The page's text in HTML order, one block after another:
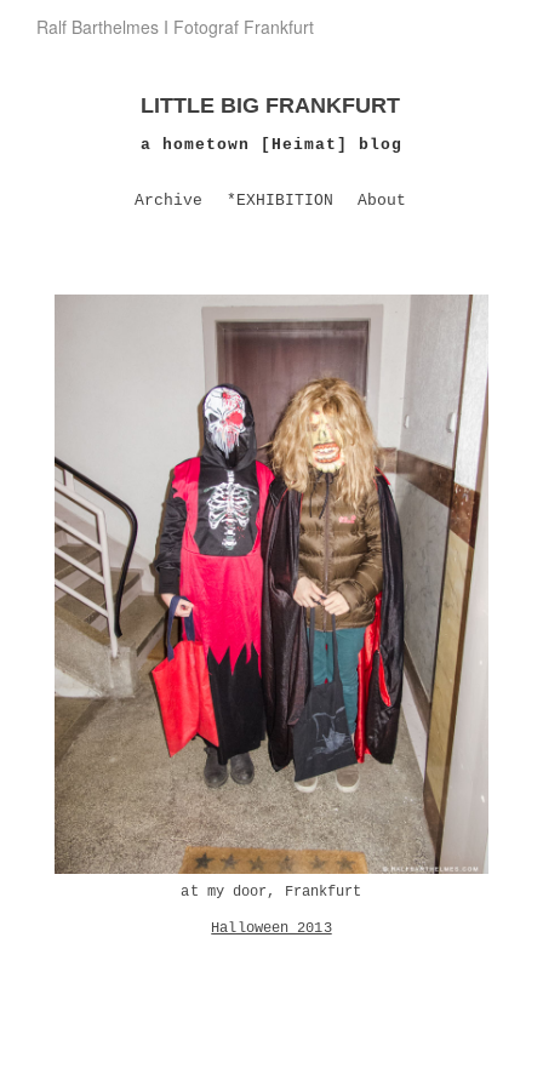
Ralf Barthelmes I Fotograf Frankfurt
LITTLE BIG FRANKFURT
a hometown [Heimat] blog
Archive *EXHIBITION About
at my door, Frankfurt
Halloween 2013